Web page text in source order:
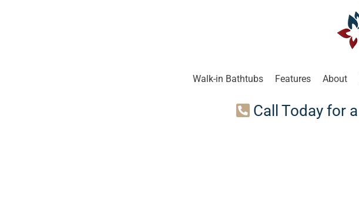
Walk-in Bathtubs Features About
Call Today for a